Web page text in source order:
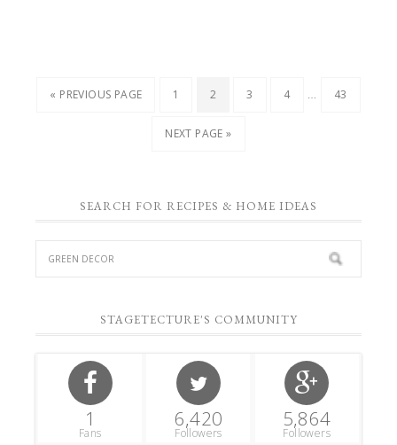
« PREVIOUS PAGE 1 2 3 4 … 43
NEXT PAGE »
SEARCH FOR RECIPES & HOME IDEAS
STAGETECTURE'S COMMUNITY
1
Fans
6,420
Followers
5,864
Followers